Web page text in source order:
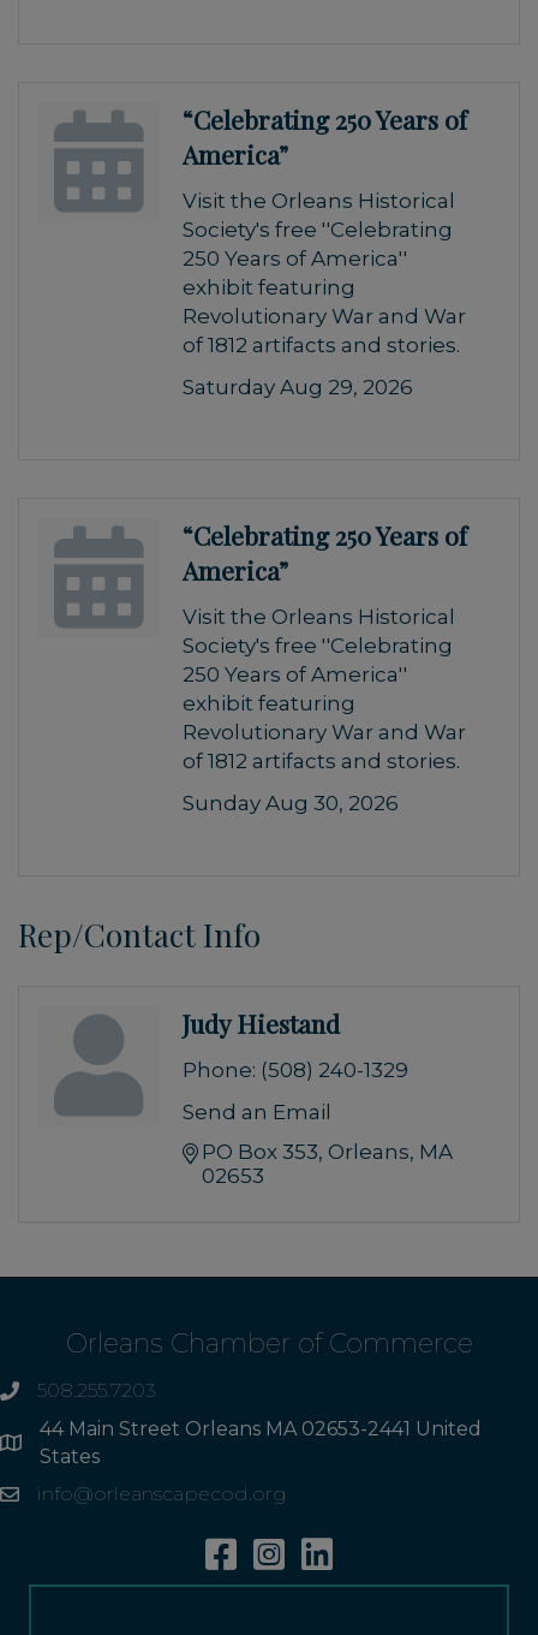
“Celebrating 250 Years of
America”
Visit the Orleans Historical
Society's free ''Celebrating
250 Years of America''
exhibit featuring
Revolutionary War and War
of 1812 artifacts and stories.
Saturday Aug 29, 2026
“Celebrating 250 Years of
America”
Visit the Orleans Historical
Society's free ''Celebrating
250 Years of America''
exhibit featuring
Revolutionary War and War
of 1812 artifacts and stories.
Sunday Aug 30, 2026
Rep/Contact Info
Judy Hiestand
Phone: (508) 240-1329
Send an Email
PO Box 353 Orleans MA
02653
Orleans Chamber of Commerce
phone508.255.7203
Address
44 Main Street Orleans MA 02653-2441 United
States
Emailinfo@orleanscapecod.org
FacebookInstagramLinkedin